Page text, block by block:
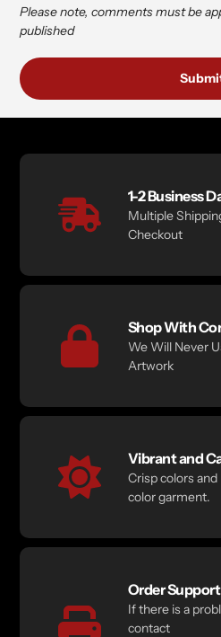
Please note, comments must be
published
1-2 Business
Multiple
Checkout
Shop With
We Will Never
Artwork
Vibrant and
Crisp colors
color garment.
Order Support
If there is a
contact